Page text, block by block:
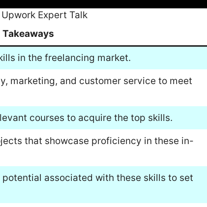
Expert Talk
Takeaways
in the freelancing market.
marketing, and customer service to meet
courses to acquire the top skills.
that showcase proficiency in these in-
associated with these skills to set